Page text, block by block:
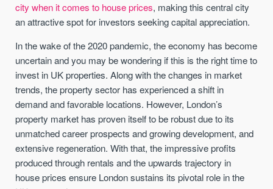
city when it comes to house prices, making this central city
an attractive spot for investors seeking capital appreciation.
In the wake of the 2020 pandemic, the economy has become
uncertain and you may be wondering if this is the right time to
invest in UK properties. Along with the changes in market
trends, the property sector has experienced a shift in
demand and favorable locations. However, London’s
property market has proven itself to be robust due to its
unmatched career prospects and growing development, and
extensive regeneration. With that, the impressive profits
produced through rentals and the upwards trajectory in
house prices ensure London sustains its pivotal role in the